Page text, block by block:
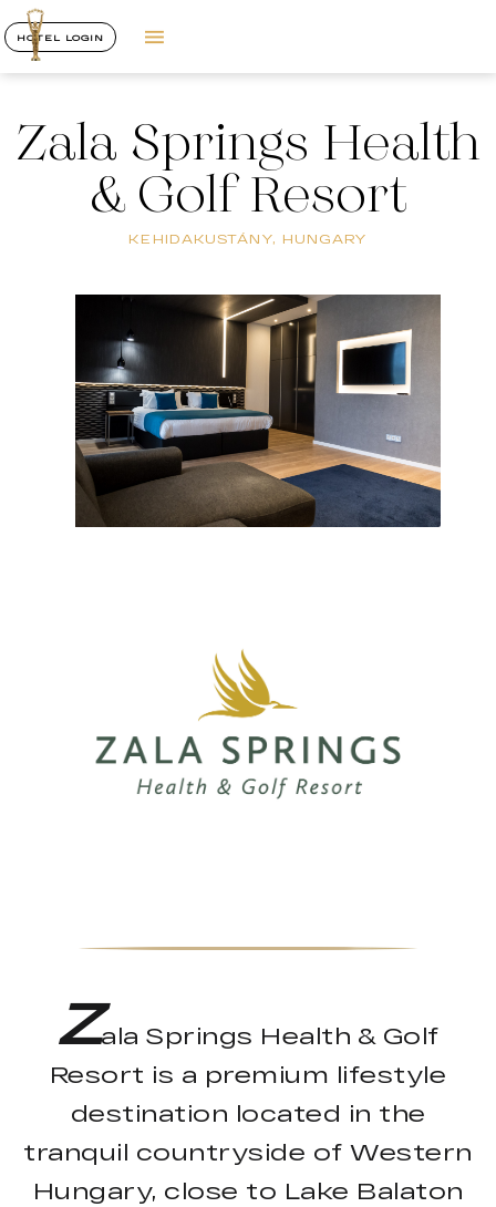
HOTEL LOGIN
Zala Springs Health
& Golf Resort
KEHIDAKUSTÁNY, HUNGARY
Zala Springs Health & Golf
Resort is a premium lifestyle
destination located in the
tranquil countryside of Western
Hungary, close to Lake Balaton